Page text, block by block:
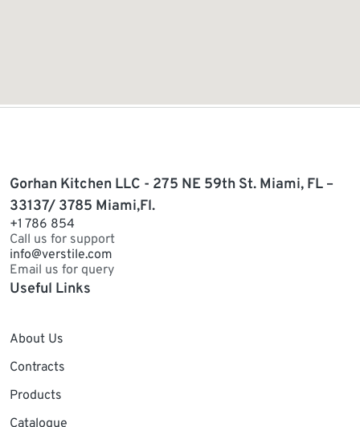
Gorhan Kitchen LLC - 275 NE 59th St. Miami, FL –
33137/ 3785 Miami,Fl.
+1 786 854
Call us for support
info@verstile.com
Email us for query
Useful Links
About Us
Contracts
Products
Catalogue